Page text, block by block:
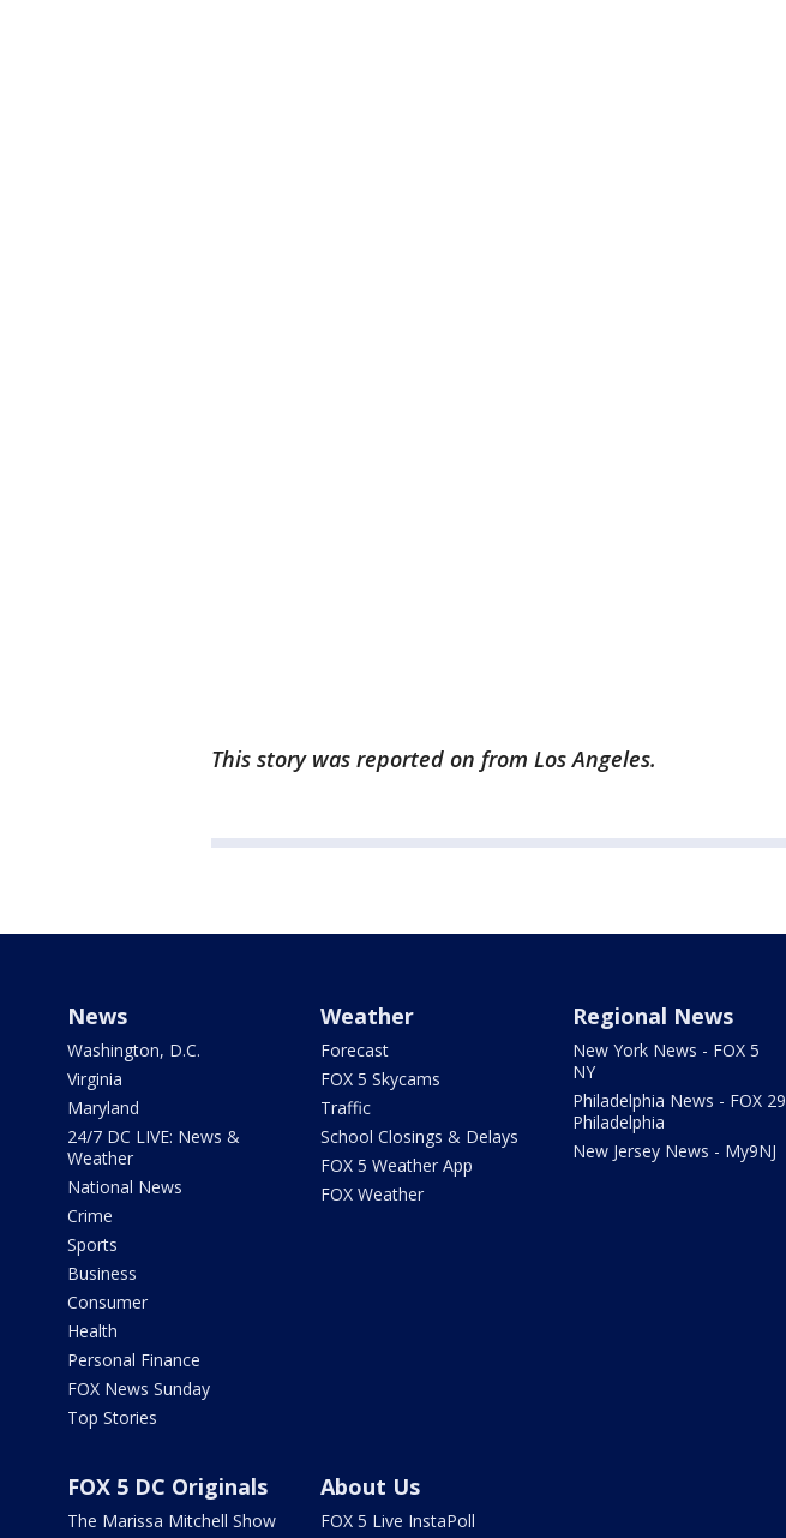
This story was reported on from Los Angeles.
News
Washington, D.C.
Virginia
Maryland
24/7 DC LIVE: News &
Weather
National News
Crime
Sports
Business
Consumer
Health
Personal Finance
FOX News Sunday
Top Stories
Weather
Forecast
FOX 5 Skycams
Traffic
School Closings & Delays
FOX 5 Weather App
FOX Weather
Regional News
New York News - FOX 5
NY
Philadelphia News - FOX 29
Philadelphia
New Jersey News - My9NJ
FOX 5 DC Originals
The Marissa Mitchell Show
About Us
FOX 5 Live InstaPoll